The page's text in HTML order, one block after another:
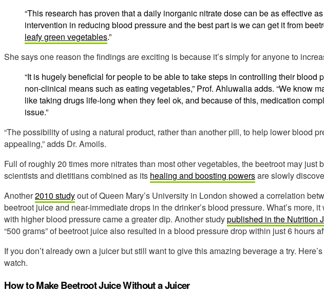
“This research has proven that a daily inorganic nitrate dose can be as effective
intervention in reducing blood pressure and the best part is we can get it from
leafy green vegetables.”
She says one reason the findings are exciting is because it’s simply for anyone to
“It is hugely beneficial for people to be able to take steps in controlling their blood
non-clinical means such as eating vegetables,” Prof. Ahluwalia adds. “We know
like taking drugs life-long when they feel ok, and because of this, medication
issue.”
“The possibility of using a natural product, rather than another pill, to help lower blood
appealing,” adds Dr. Amoils.
Full of roughly 20 times more nitrates than most other vegetables, the beetroot may just
scientists and dietitians combined as its healing and boosting powersare slowly
Another2010 studyout of Queen Mary’s University in London showed a correlation
beetroot juice and near-immediate drops in the drinker’s blood pressure. What’s more,
with higher blood pressure came a greater dip. Another studypublished in the Nutrition
“500 grams” of beetroot juice also resulted in a blood pressure drop within just 6 hours
If you don’t already own a juicer but still want to give this amazing beverage a try.
watch.
How to Make Beetroot Juice Without a Juicer